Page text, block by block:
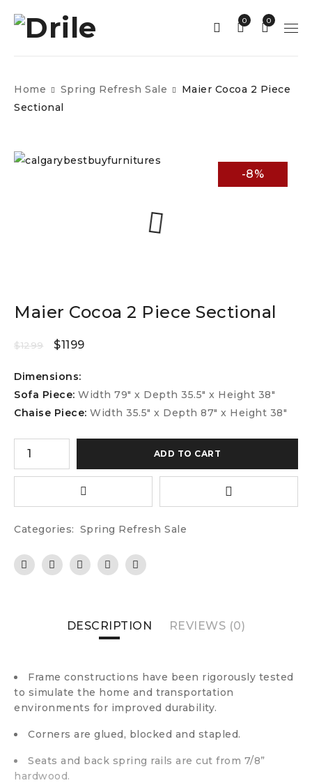
0
0
Home Spring Refresh Sale
Maier Cocoa 2 Piece
Sectional
-8%
Maier Cocoa 2 Piece Sectional
$1299 $1199
Dimensions:
Sofa Piece: Width 79″ x Depth 35.5″ x Height 38″
Chaise Piece: Width 35.5″ x Depth 87″ x Height 38″
ADD TO CART
Categories: Spring Refresh Sale
DESCRIPTION REVIEWS (0)
Frame constructions have been rigorously tested
to simulate the home and transportation
environments for improved durability.
Corners are glued, blocked and stapled.
Seats and back spring rails are cut from 7/8”
hardwood.